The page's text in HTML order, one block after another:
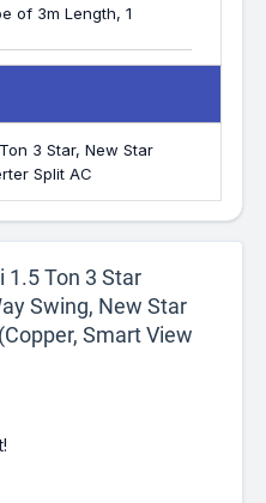
of 3m Length, 1
3 Star, New Star
Split AC
1.5 Ton 3 Star
Swing, New Star
Smart View